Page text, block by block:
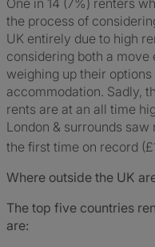
the process of
UK entirely due to high
considering both a move
weighing up their
accommodation. Sadly,
rents are at an all time
London & surrounds
the first time on record
Where outside the UK
The top five countries
are: